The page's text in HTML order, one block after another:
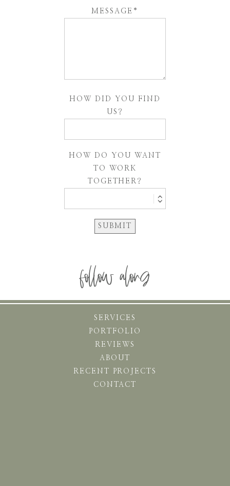
MESSAGE
HOW DID YOU FIND
US?
HOW DO YOU WANT
TO WORK
TOGETHER?
follow along
SERVICES
PORTFOLIO
REVIEWS
ABOUT
RECENT PROJECTS
CONTACT